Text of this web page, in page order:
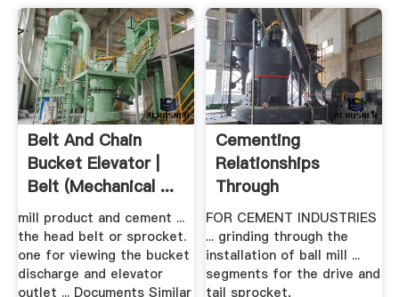
Belt And Chain
Bucket Elevator |
Belt (Mechanical ...
mill product and cement ...
the head belt or sprocket.
one for viewing the bucket
discharge and elevator
outlet ... Documents Similar
Cementing
Relationships
Through
TeChnology .
FOR CEMENT INDUSTRIES
... grinding through the
installation of ball mill ...
segments for the drive and
tail sprocket,